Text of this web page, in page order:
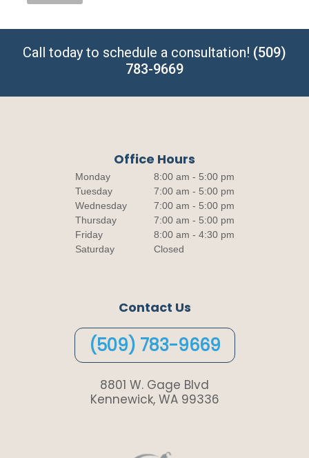
Call today to schedule a consultation! (509)
783-9669
Contact Us
(509) 783-9669
8801 W. Gage Blvd
Kennewick, WA 99336
Office Hours
Monday
Tuesday
Wednesday
Thursday
Friday
Saturday
8:00 am - 5:00 pm
7:00 am - 5:00 pm
7:00 am - 5:00 pm
7:00 am - 5:00 pm
8:00 am - 4:30 pm
Closed